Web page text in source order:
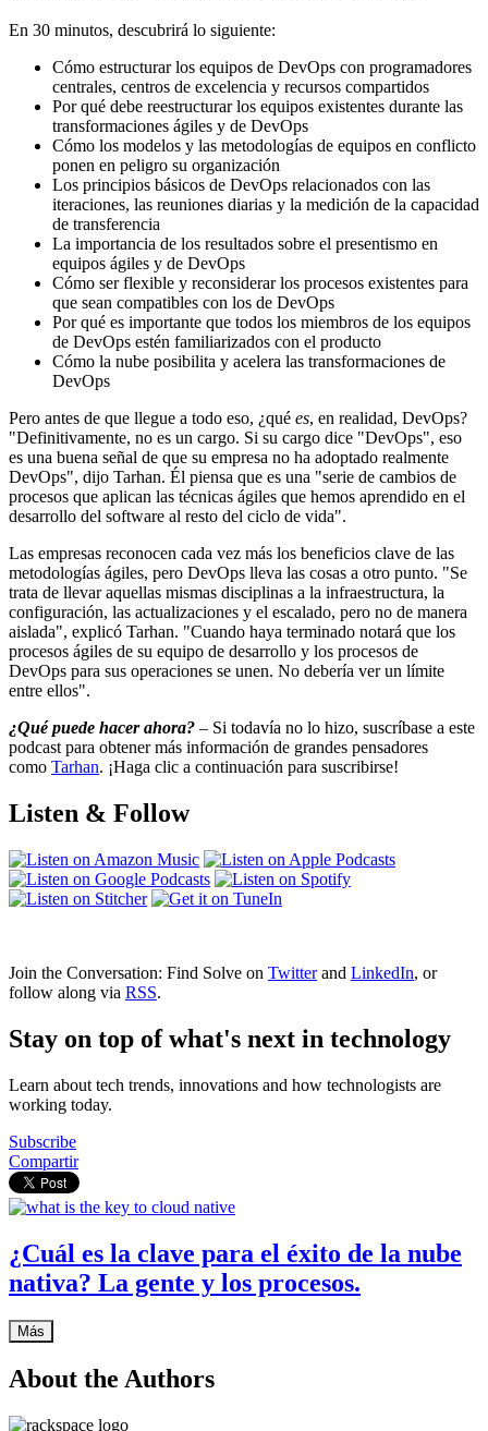
En 30 minutos, descubrirá lo siguiente:
Cómo estructurar los equipos de DevOps con programadores
centrales, centros de excelencia y recursos compartidos
Por qué debe reestructurar los equipos existentes durante las
transformaciones ágiles y de DevOps
Cómo los modelos y las metodologías de equipos en conflicto
ponen en peligro su organización
Los principios básicos de DevOps relacionados con las
iteraciones, las reuniones diarias y la medición de la capacidad
de transferencia
La importancia de los resultados sobre el presentismo en
equipos ágiles y de DevOps
Cómo ser flexible y reconsiderar los procesos existentes para
que sean compatibles con los de DevOps
Por qué es importante que todos los miembros de los equipos
de DevOps estén familiarizados con el producto
Cómo la nube posibilita y acelera las transformaciones de
DevOps
Pero antes de que llegue a todo eso, ¿qué es, en realidad, DevOps?
"Definitivamente, no es un cargo. Si su cargo dice "DevOps", eso
es una buena señal de que su empresa no ha adoptado realmente
DevOps", dijo Tarhan. Él piensa que es una "serie de cambios de
procesos que aplican las técnicas ágiles que hemos aprendido en el
desarrollo del software al resto del ciclo de vida".
Las empresas reconocen cada vez más los beneficios clave de las
metodologías ágiles, pero DevOps lleva las cosas a otro punto. "Se
trata de llevar aquellas mismas disciplinas a la infraestructura, la
configuración, las actualizaciones y el escalado, pero no de manera
aislada", explicó Tarhan. "Cuando haya terminado notará que los
procesos ágiles de su equipo de desarrollo y los procesos de
DevOps para sus operaciones se unen. No debería ver un límite
entre ellos".
¿Qué puede hacer ahora? – Si todavía no lo hizo, suscríbase a este
podcast para obtener más información de grandes pensadores
como Tarhan. ¡Haga clic a continuación para suscribirse!
Listen & Follow
Join the Conversation: Find Solve on Twitterand LinkedIn, or
follow along via RSS.
Stay on top of what's next in technology
Learn about tech trends, innovations and how technologists are
working today.
Subscribe
Compartir
¿Cuál es la clave para el éxito de la nube
nativa? La gente y los procesos.
Más
About the Authors